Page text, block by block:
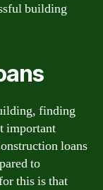
building
finding
important
loans
to
this is that